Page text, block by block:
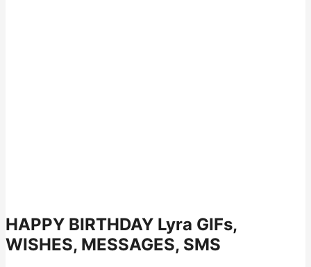
HAPPY BIRTHDAY Lyra GIFs,
WISHES, MESSAGES, SMS